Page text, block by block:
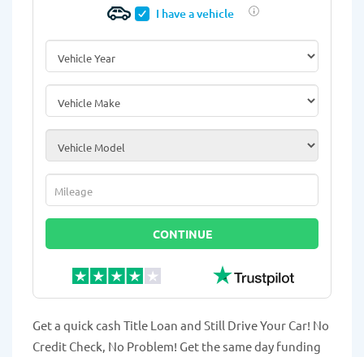
I have a vehicle
Vehicle Year
Vehicle Make
Vehicle Model
Mileage
CONTINUE
Get a quick cash Title Loan and Still Drive Your Car! No
Credit Check, No Problem! Get the same day funding